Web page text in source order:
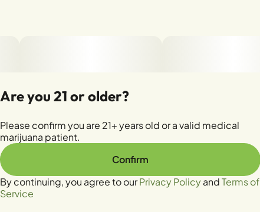
Are you 21 or older?
Please confirm you are 21+ years old or a valid medical
marijuana patient.
Confirm
By continuing, you agree to ourPrivacy PolicyandTerms of
Service